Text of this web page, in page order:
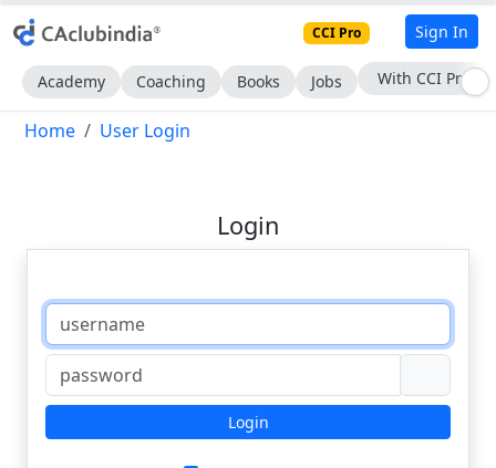
CCI Pro Sign In
Academy Coaching Books Jobs Subscribe Now
Home User Login
Login
Login